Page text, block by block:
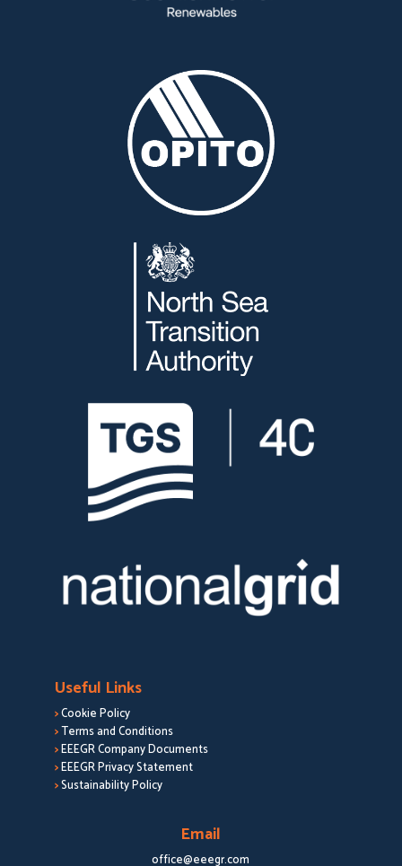
Useful Links
>Cookie Policy
>Terms and Conditions
>EEEGR Company Documents
>EEEGR Privacy Statement
>Sustainability Policy
Email
office@eeegr.com